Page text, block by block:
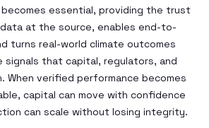
becomes essential, providing the trust
at the source, enables end-to-
turns real-world climate outcomes
signals that capital, regulators, and
When verified performance becomes
capital can move with confidence
can scale without losing integrity.